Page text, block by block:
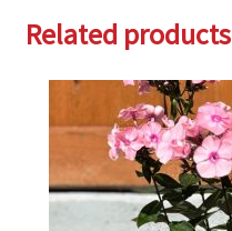
Related products